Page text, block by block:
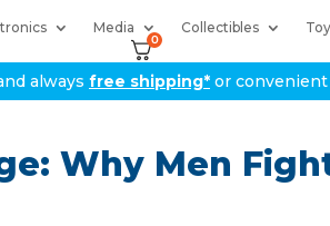
Media Collectibles
0
always free shipping* or convenient
Why Men